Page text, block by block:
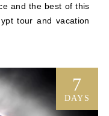
and the best of this
tour and vacation
see awe-
3 nights abroad on
historic temples and
to Cairo, you’ll tour
7
DAYS